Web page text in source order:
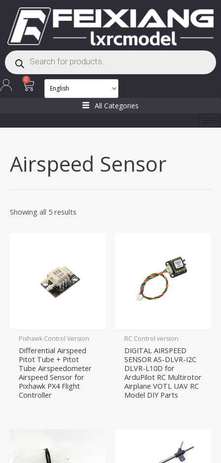
content
Products
search
0
Cart
All Categories
Airspeed Sensor
Showing all 5 results
Pixhawk Control Version
Differential Airspeed
Pitot Tube + Pitot
Tube Airspeedometer
Airspeed Sensor for
Pixhawk PX4 Flight
Controller
RC Control version
DIGITAL AIRSPEED
SENSOR AS-DLVR-I2C
DLVR-L10D for
ArduPilot RC Multirotor
Airplane VOTL UAV RC
Model DIY Parts